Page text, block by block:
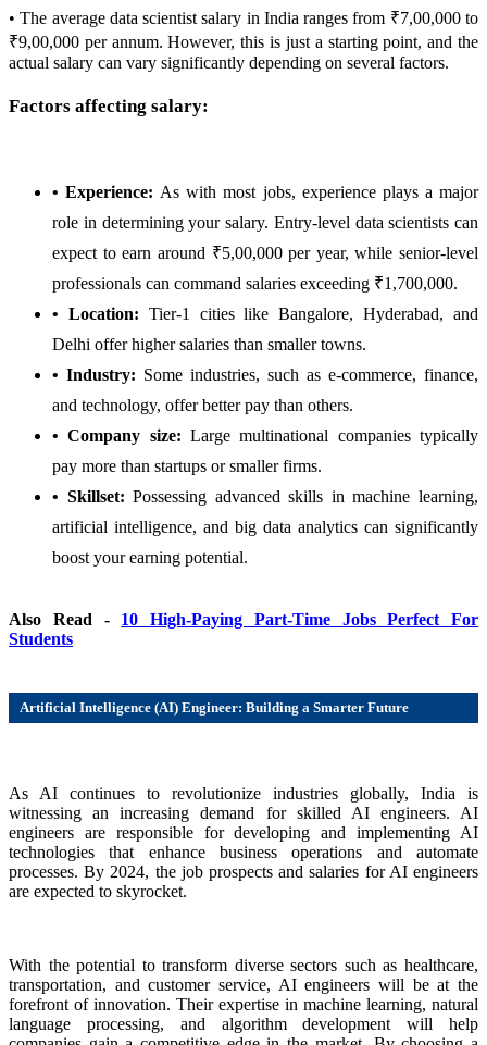
• The average data scientist salary in India ranges from ₹7,00,000 to
₹9,00,000 per annum. However, this is just a starting point, and the
actual salary can vary significantly depending on several factors.
Factors affecting salary:
• Experience: As with most jobs, experience plays a major
role in determining your salary. Entry-level data scientists can
expect to earn around ₹5,00,000 per year, while senior-level
professionals can command salaries exceeding ₹1,700,000.
• Location: Tier-1 cities like Bangalore, Hyderabad, and
Delhi offer higher salaries than smaller towns.
• Industry: Some industries, such as e-commerce, finance,
and technology, offer better pay than others.
• Company size: Large multinational companies typically
pay more than startups or smaller firms.
• Skillset:Possessing advanced skills in machine learning,
artificial intelligence, and big data analytics can significantly
boost your earning potential.
Also Read - 10 High-Paying Part-Time Jobs Perfect For
Students
Artificial Intelligence (AI) Engineer: Building a Smarter Future
As AI continues to revolutionize industries globally, India is
witnessing an increasing demand for skilled AI engineers. AI
engineers are responsible for developing and implementing AI
technologies that enhance business operations and automate
processes. By 2024, the job prospects and salaries for AI engineers
are expected to skyrocket.
With the potential to transform diverse sectors such as healthcare,
transportation, and customer service, AI engineers will be at the
forefront of innovation. Their expertise in machine learning, natural
language processing, and algorithm development will help